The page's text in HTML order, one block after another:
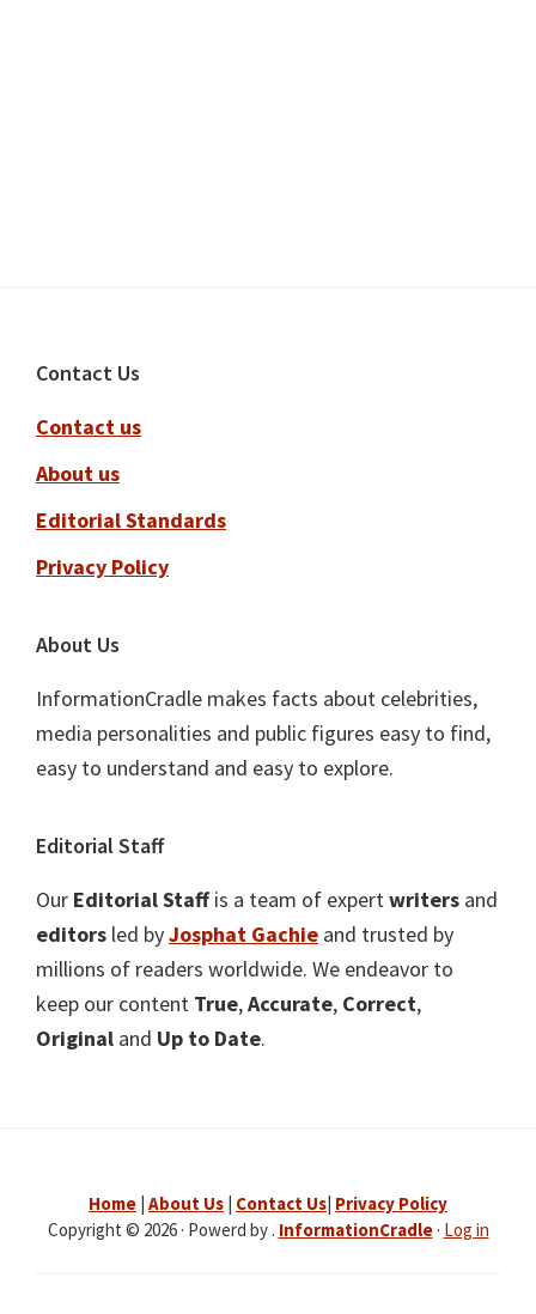
Footer
Contact Us
Contact us
About us
Editorial Standards
Privacy Policy
About Us
InformationCradle makes facts about celebrities,
media personalities and public figures easy to find,
easy to understand and easy to explore.
Editorial Staff
Our Editorial Staffis a team of expertwriters and
editors led byJosphat Gachie and trusted by
millions of readers worldwide. We endeavor to
keep our content True,Accurate, Correct,
Original and Up to Date.
Home About Us Contact Us Privacy Policy
Copyright © 2026 · Powerd by . InformationCradle· Log in